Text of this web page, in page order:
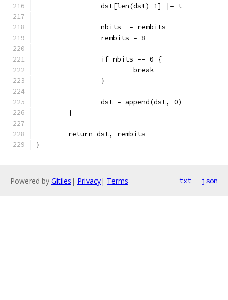
		dst[len(dst)-1] |= t
		nbits -= rembits
		rembits = 8
		if nbits == 0 {
			break
		}
		dst = append(dst, 0)
	}
	return dst, rembits
}
Powered by Gitiles | Privacy| Terms txt json